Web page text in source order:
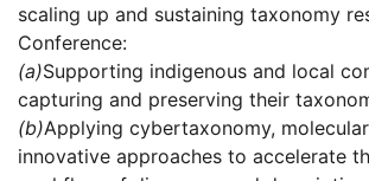
scaling up and sustaining taxonomy
Conference:
(a)Supporting indigenous and local
capturing and preserving their
(b)Applying cybertaxonomy,
innovative approaches to accelerate